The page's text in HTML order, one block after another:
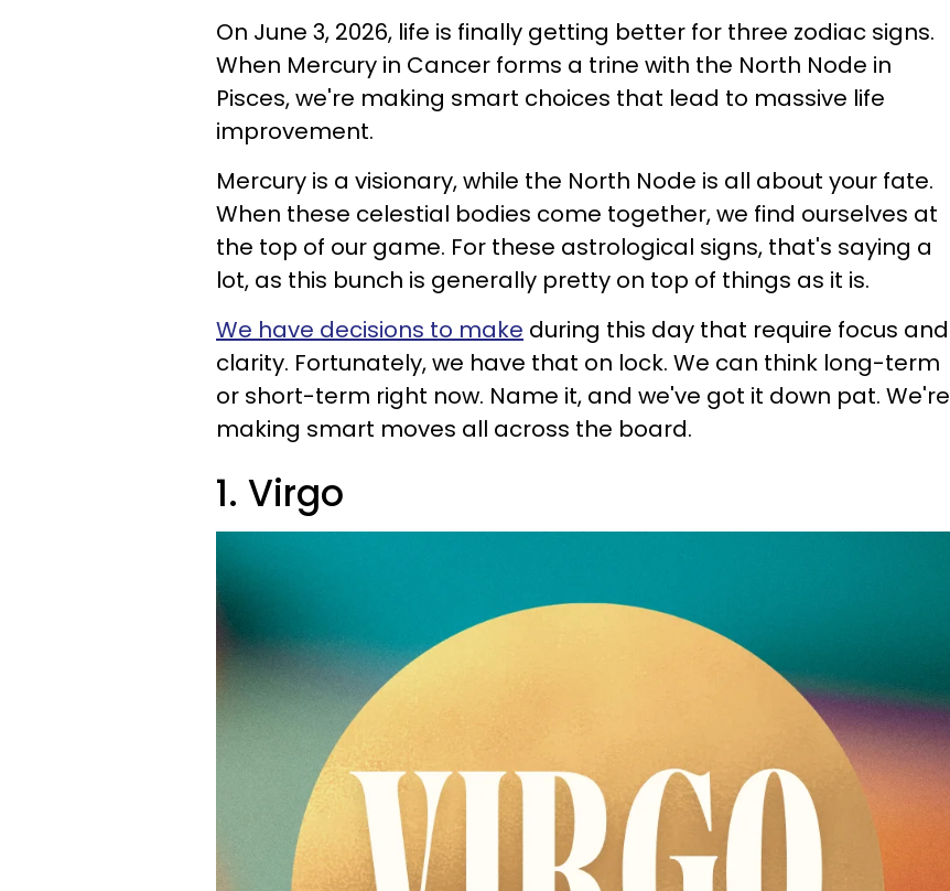
On June 3, 2026, life is finally getting better for three zodiac signs.
When Mercury in Cancer forms a trine with the North Node in
Pisces, we're making smart choices that lead to massive life
improvement.
Mercury is a visionary, while the North Node is all about your fate.
When these celestial bodies come together, we find ourselves at
the top of our game. For these astrological signs, that's saying a
lot, as this bunch is generally pretty on top of things as it is.
We have decisions to make during this day that require focus and
clarity. Fortunately, we have that on lock. We can think long-term
or short-term right now. Name it, and we've got it down pat. We're
making smart moves all across the board.
1. Virgo